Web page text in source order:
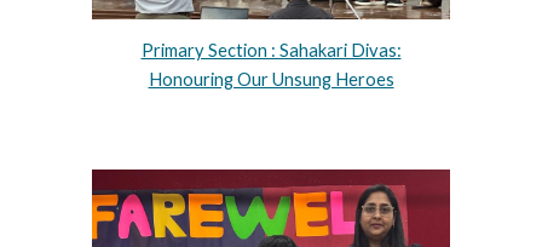
Primary Section : Sahakari Divas:
Honouring Our Unsung Heroes